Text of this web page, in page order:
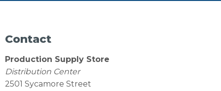
Contact
Production Supply Store
Distribution Center
2501 Sycamore Street